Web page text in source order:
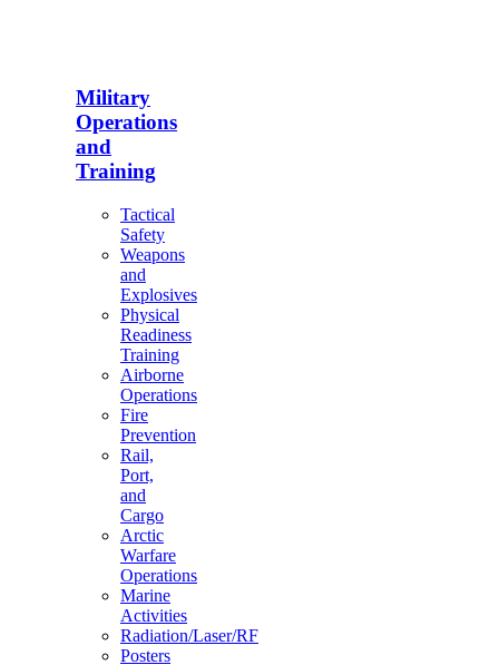
Military
Operations
and
Training
Tactical
Safety
Weapons
and
Explosives
Physical
Readiness
Training
Airborne
Operations
Fire
Prevention
Rail,
Port,
and
Cargo
Arctic
Warfare
Operations
Marine
Activities
Radiation/Laser/RF
Posters